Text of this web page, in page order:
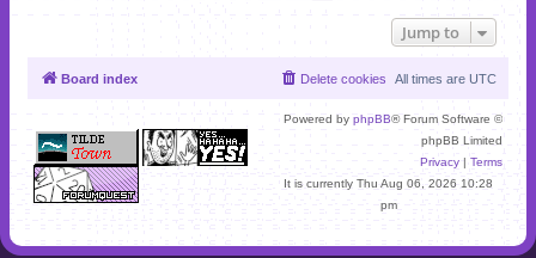
Jump to
Board index All times are UTC
Delete cookies
Powered by phpBB® Forum Software ©
phpBB Limited
Privacy
Terms
It is currently Thu Aug 06, 2026 10:28
pm